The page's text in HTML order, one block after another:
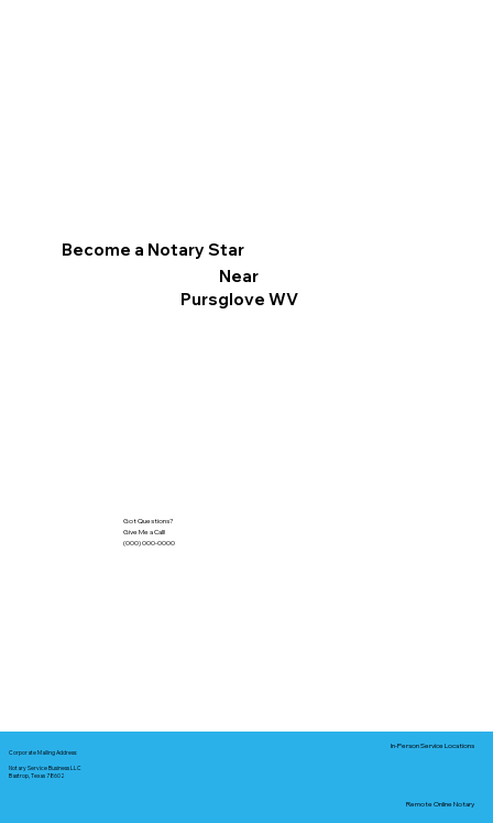
Become a Notary Star
Near
Pursglove WV
Got Questions?
Give Me a Call!
(000) 000-0000
Corporate Mailing Address:
Notary Service Business LLC
Bastrop, Texas 78602
In-Person Service Locations
Remote Online Notary